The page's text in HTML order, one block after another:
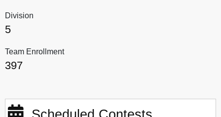
Division
5
Team Enrollment
397